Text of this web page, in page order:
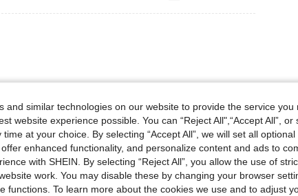
Helpful (0)
and similar technologies on our website to provide the service
website experience possible. You can “Reject All",“Accept All”, or
at your choice. By selecting “Accept All”, we will set all
enhanced functionality, and personalize content and ads to
with SHEIN. By selecting “Reject All”, you allow the use of
work. You may disable these by changing your browser
functions. To learn more about the cookies we use and to adjust